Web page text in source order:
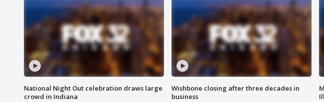
National Night Out celebration draws large
crowd in Indiana
Wishbone closing after three decades in
business